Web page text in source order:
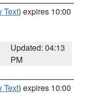
Text) expires 10:00
Updated: 04:13
PM
Text) expires 10:00